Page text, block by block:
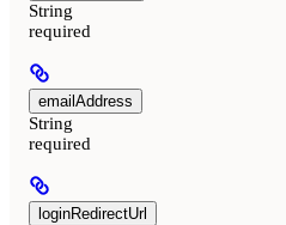
String
required
emailAddress
String
required
loginRedirectUrl